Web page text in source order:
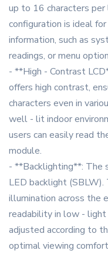
up to 16 characters
configuration is ideal
information, such as
readings, or menu
- **High - Contrast
offers high contrast,
characters even in
well - lit indoor
users can easily read
module.
- **Backlighting**: The
LED backlight
illumination across the
readability in low -
adjusted according to
optimal viewing